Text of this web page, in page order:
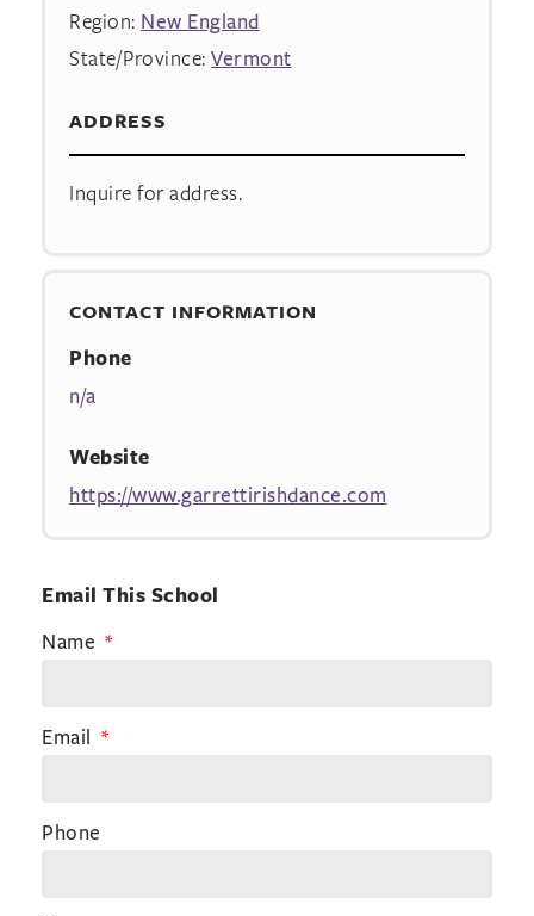
Region: New England
State/Province: Vermont
ADDRESS
Inquire for address.
CONTACT INFORMATION
Phone
n/a
Website
https://www.garrettirishdance.com
Email This School
Name
Email
Phone